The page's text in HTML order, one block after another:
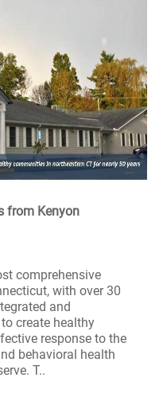
from Kenyon
comprehensive
with over 30
and
create healthy
response to the
behavioral health
T..